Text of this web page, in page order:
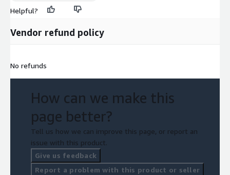
Helpful?
Vendor refund policy
No refunds
How can we make this
page better?
Tell us how we can improve this page, or report an
issue with this product.
Give us feedback
Report a problem with this product or seller